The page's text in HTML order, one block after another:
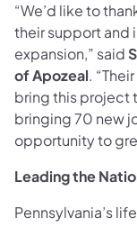
“We’d like to
their support and
expansion,” said
of Apozeal.
bring this project
bringing 70 new
opportunity to
Leading the
Pennsylvania’s